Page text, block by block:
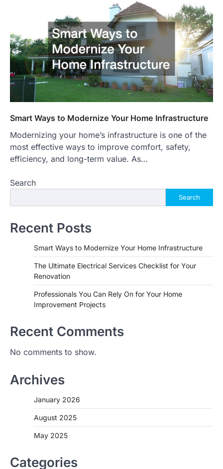
Smart Ways to Modernize Your Home Infrastructure
Modernizing your home’s infrastructure is one of the
most effective ways to improve comfort, safety,
efficiency, and long-term value. As…
Search
Search
Recent Posts
Smart Ways to Modernize Your Home Infrastructure
The Ultimate Electrical Services Checklist for Your
Renovation
Professionals You Can Rely On for Your Home
Improvement Projects
Recent Comments
No comments to show.
Archives
January 2026
August 2025
May 2025
Categories